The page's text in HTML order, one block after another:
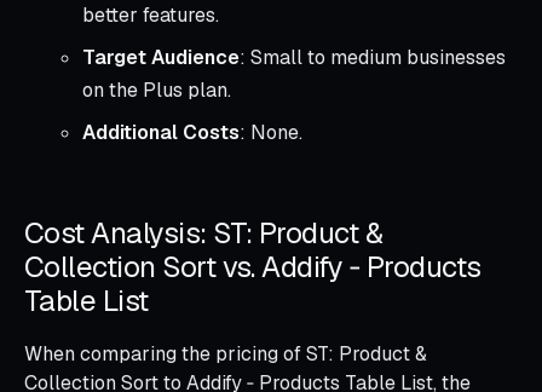
better features.
Target Audience: Small to medium businesses
on the Plus plan.
Additional Costs: None.
Cost Analysis: ST: Product &
Collection Sort vs. Addify ‑ Products
Table List
When comparing the pricing of ST: Product &
Collection Sort to Addify ‑ Products Table List, the